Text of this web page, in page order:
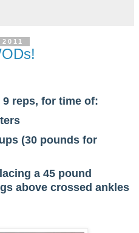
9 reps, for time of:
(30 pounds for
a 45 pound
above crossed ankles